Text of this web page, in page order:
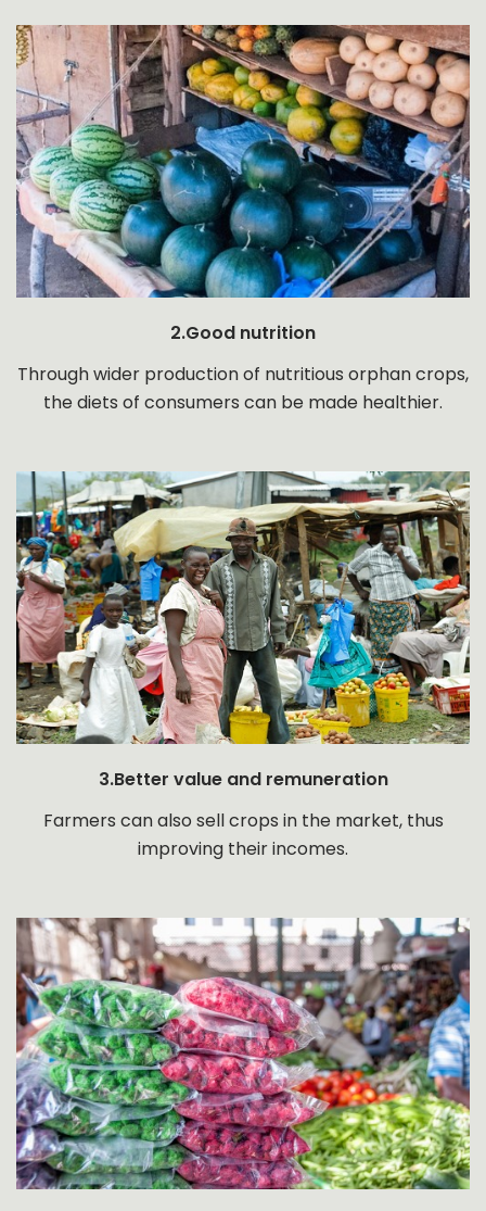
2.Good nutrition
Through wider production of nutritious orphan crops,
the diets of consumers can be made healthier.
3.Better value and remuneration
Farmers can also sell crops in the market, thus
improving their incomes.